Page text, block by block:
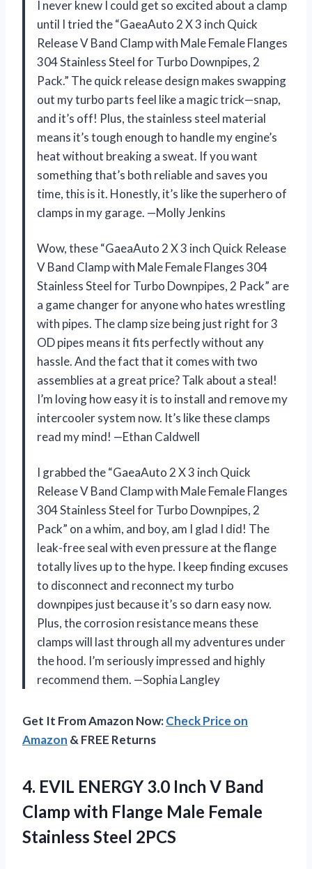
I never knew I could get so excited about a clamp
until I tried the “GaeaAuto 2 X 3 inch Quick
Release V Band Clamp with Male Female Flanges
304 Stainless Steel for Turbo Downpipes, 2
Pack.” The quick release design makes swapping
out my turbo parts feel like a magic trick—snap,
and it’s off! Plus, the stainless steel material
means it’s tough enough to handle my engine’s
heat without breaking a sweat. If you want
something that’s both reliable and saves you
time, this is it. Honestly, it’s like the superhero of
clamps in my garage. —Molly Jenkins
Wow, these “GaeaAuto 2 X 3 inch Quick Release
V Band Clamp with Male Female Flanges 304
Stainless Steel for Turbo Downpipes, 2 Pack” are
a game changer for anyone who hates wrestling
with pipes. The clamp size being just right for 3
OD pipes means it fits perfectly without any
hassle. And the fact that it comes with two
assemblies at a great price? Talk about a steal!
I’m loving how easy it is to install and remove my
intercooler system now. It’s like these clamps
read my mind! —Ethan Caldwell
I grabbed the “GaeaAuto 2 X 3 inch Quick
Release V Band Clamp with Male Female Flanges
304 Stainless Steel for Turbo Downpipes, 2
Pack” on a whim, and boy, am I glad I did! The
leak-free seal with even pressure at the flange
totally lives up to the hype. I keep finding excuses
to disconnect and reconnect my turbo
downpipes just because it’s so darn easy now.
Plus, the corrosion resistance means these
clamps will last through all my adventures under
the hood. I’m seriously impressed and highly
recommend them. —Sophia Langley
Get It From Amazon Now:Check Price on
Amazon & FREE Returns
4. EVIL ENERGY 3.0 Inch V Band
Clamp with Flange Male Female
Stainless Steel 2PCS